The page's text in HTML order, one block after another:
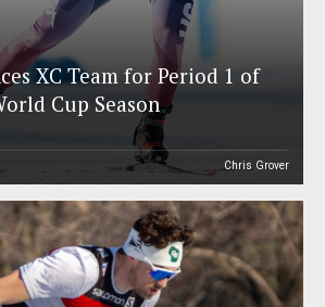
XC Team for Period 1 of
Cup Season
Chris Grover